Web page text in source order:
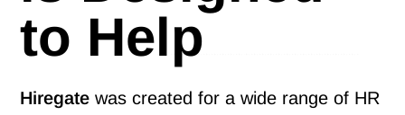
to Help
Hiregate was created for a wide range of HR